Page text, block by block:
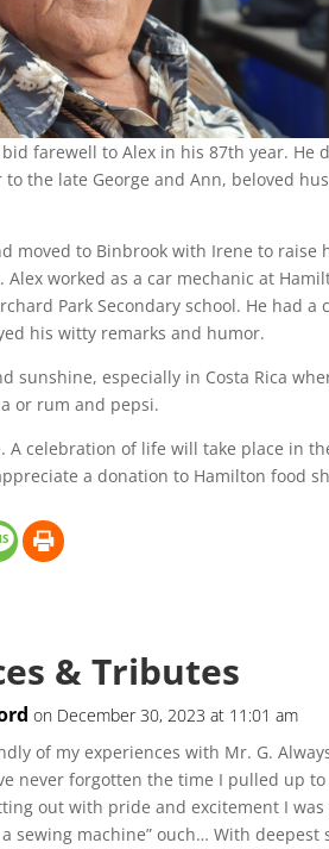
farewell to Alex in his 87th year. He
the late George and Ann, beloved
moved to Binbrook with Irene to
Alex worked as a car mechanic at
Park Secondary school. He had
his witty remarks and humor.
sunshine, especially in Costa Rica
or rum and pepsi.
A celebration of life will take place in
a donation to Hamilton food
& Tributes
on December 30, 2023 at 11:01 am
of my experiences with Mr. G.
never forgotten the time I pulled up
out with pride and excitement I was
sewing machine” ouch… With